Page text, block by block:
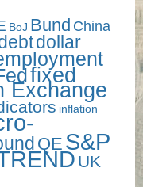
BoJ Bund China
dollar
fixed
Exchange
inflation
QE S&P
UK